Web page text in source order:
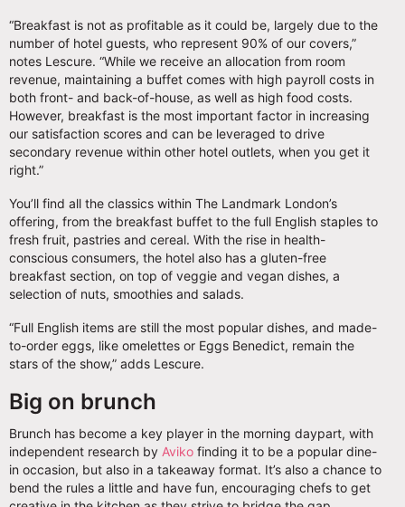
“Breakfast is not as profitable as it could be, largely due to the
number of hotel guests, who represent 90% of our covers,”
notes Lescure. “While we receive an allocation from room
revenue, maintaining a buffet comes with high payroll costs in
both front- and back-of-house, as well as high food costs.
However, breakfast is the most important factor in increasing
our satisfaction scores and can be leveraged to drive
secondary revenue within other hotel outlets, when you get it
right.”
You’ll find all the classics within The Landmark London’s
offering, from the breakfast buffet to the full English staples to
fresh fruit, pastries and cereal. With the rise in health-
conscious consumers, the hotel also has a gluten-free
breakfast section, on top of veggie and vegan dishes, a
selection of nuts, smoothies and salads.
“Full English items are still the most popular dishes, and made-
to-order eggs, like omelettes or Eggs Benedict, remain the
stars of the show,” adds Lescure.
Big on brunch
Brunch has become a key player in the morning daypart, with
independent research by Aviko finding it to be a popular dine-
in occasion, but also in a takeaway format. It’s also a chance to
bend the rules a little and have fun, encouraging chefs to get